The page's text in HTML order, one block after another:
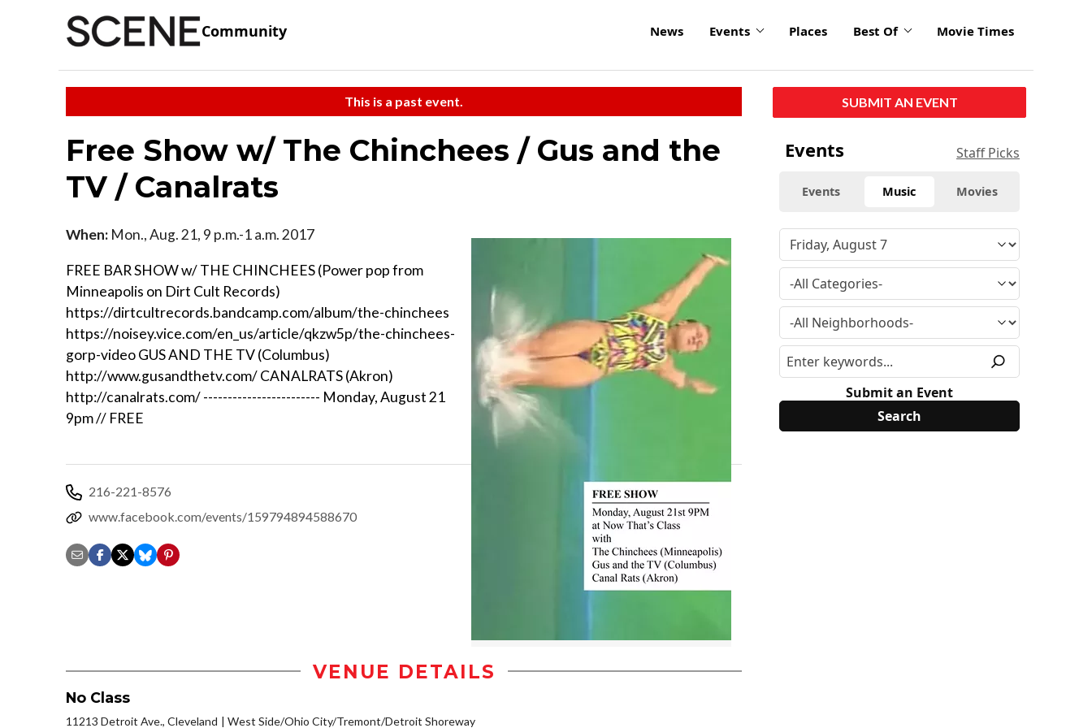
Community News Events Places Best Of Movie Times
This is a past event.
Free Show w/ The Chinchees / Gus and the
TV / Canalrats
When: Mon., Aug. 21, 9 p.m.-1 a.m. 2017
FREE BAR SHOW w/ THE CHINCHEES (Power pop from
Minneapolis on Dirt Cult Records)
https://dirtcultrecords.bandcamp.com/album/the-chinchees
https://noisey.vice.com/en_us/article/qkzw5p/the-chinchees-
gorp-video GUS AND THE TV (Columbus)
http://www.gusandthetv.com/ CANALRATS (Akron)
http://canalrats.com/ ------------------------ Monday, August 21
9pm // FREE
216-221-8576
www.facebook.com/events/159794894588670
VENUE DETAILS
No Class
11213 Detroit Ave., Cleveland
West Side/Ohio City/Tremont/Detroit Shoreway
SUBMIT AN EVENT
Events Staff Picks
Events Music Movies
Submit an Event